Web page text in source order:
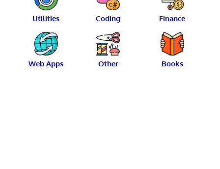
Utilities Coding Finance
Web Apps Other Books